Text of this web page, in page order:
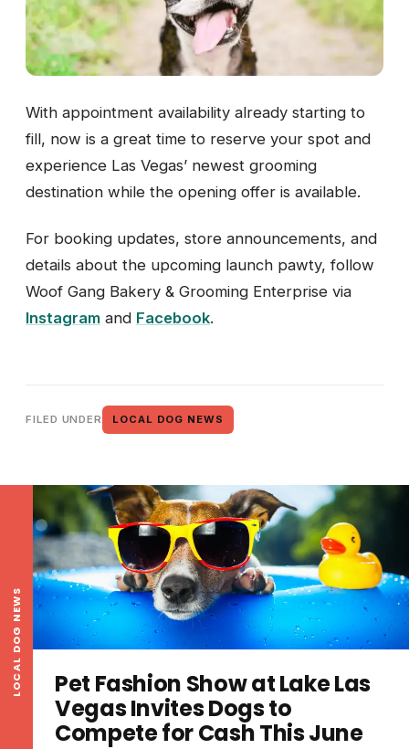
With appointment availability already starting to
fill, now is a great time to reserve your spot and
experience Las Vegas’ newest grooming
destination while the opening offer is available.
For booking updates, store announcements, and
details about the upcoming launch pawty, follow
Woof Gang Bakery & Grooming Enterprise via
Instagram and Facebook.
FILED UNDER LOCAL DOG NEWS
LOCAL DOG NEWS
Pet Fashion Show at Lake Las
Vegas Invites Dogs to
Compete for Cash This June